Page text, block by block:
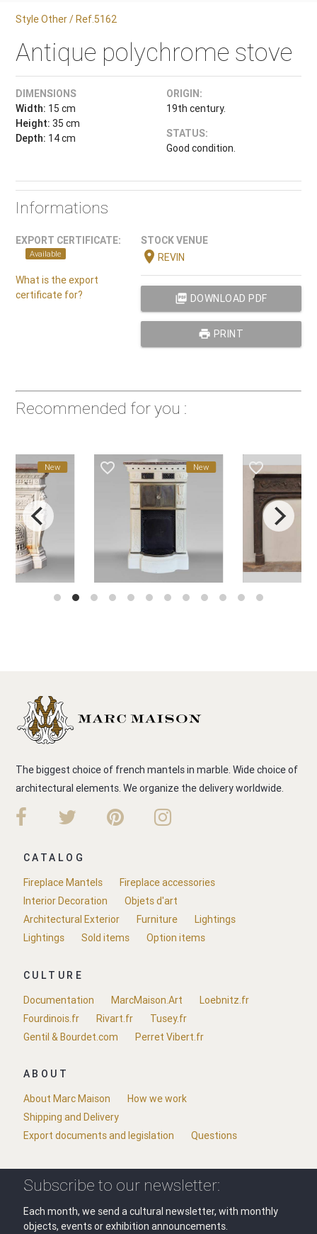
Style Other / Ref.5162
Antique polychrome stove
DIMENSIONS
Width: 15 cm
Height: 35 cm
Depth: 14 cm
ORIGIN:
19th century.
STATUS:
Good condition.
Informations
EXPORT CERTIFICATE:
Available
What is the export
certificate for?
STOCK VENUE
location_onREVIN
picture_as_pdf DOWNLOAD PDF
print PRINT
Recommended for you :
New favorite_border New favorite_border
The biggest choice of french mantels in marble. Wide choice of
architectural elements. We organize the delivery worldwide.
CATALOG
Fireplace Mantels
Fireplace accessories
Interior Decoration
Objets d'art
Architectural Exterior
Furniture
Lightings
Lightings
Sold items Option items
CULTURE
Documentation
MarcMaison.Art
Loebnitz.fr
Fourdinois.fr
Rivart.fr
Tusey.fr
Gentil & Bourdet.com
Perret Vibert.fr
ABOUT
About Marc Maison
How we work
Shipping and Delivery
Export documents and legislation
Questions
Subscribe to our newsletter:
Each month, we send a cultural newsletter, with monthly
objects, events or exhibition announcements.